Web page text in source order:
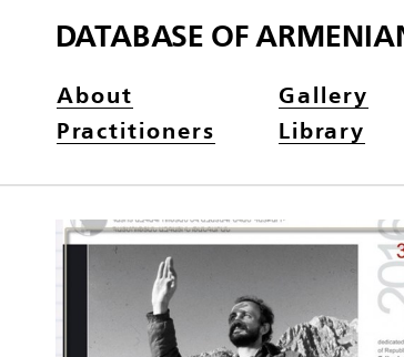
DATABASE OF
About Gallery
Practitioners
Library